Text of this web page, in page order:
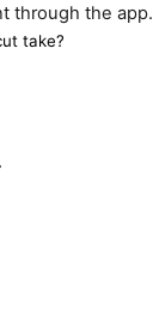
through the app.
take?